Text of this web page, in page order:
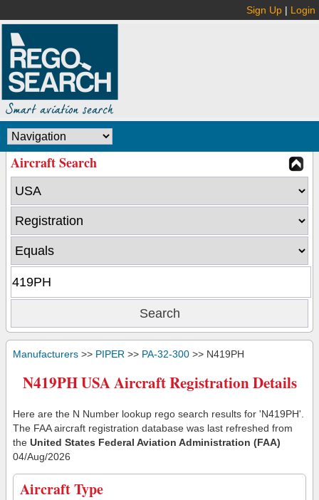
Sign Up | Login
Aircraft Search
Manufacturers >> PIPER >> PA-32-300 >> N419PH
N419PH USA Aircraft Registration Details
Here are the N Number lookup rego search results for 'N419PH'.
The FAA aircraft registration database was last refreshed from
the United States Federal Aviation Administration (FAA)
04/Aug/2026
Aircraft Type